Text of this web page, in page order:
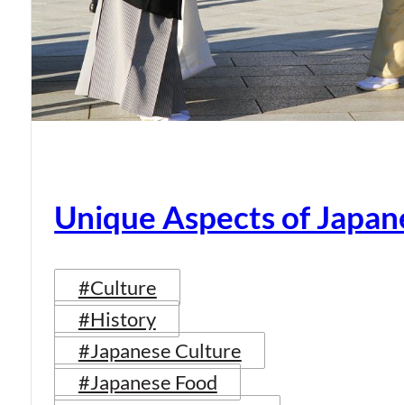
Unique Aspects of
#Culture
#History
#Japanese Culture
#Japanese Food